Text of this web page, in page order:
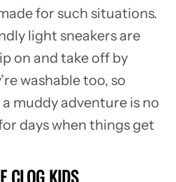
for such situations.
light sneakers are
on and take off by
washable too, so
muddy adventure is no
days when things get
CLOG KIDS